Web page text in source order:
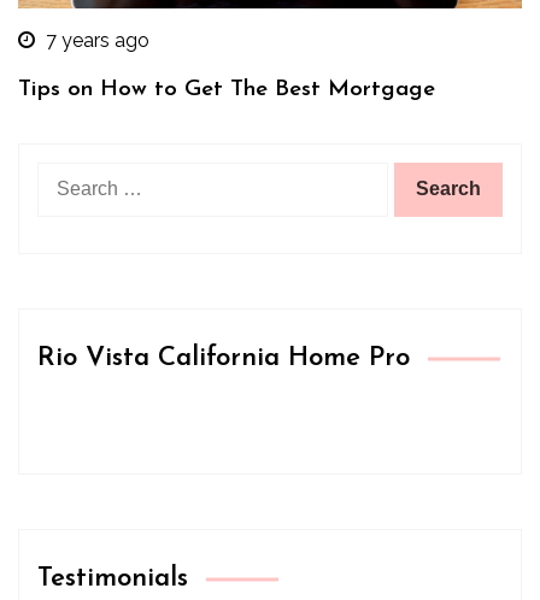
7 years ago
Tips on How to Get The Best Mortgage
Rio Vista California Home Pro
Testimonials